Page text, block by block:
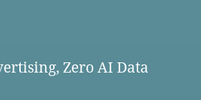
Zero AI Data